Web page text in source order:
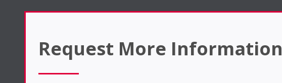
Request More Information